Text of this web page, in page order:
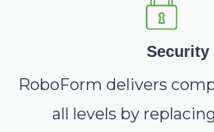
Security
RoboForm delivers
all levels by